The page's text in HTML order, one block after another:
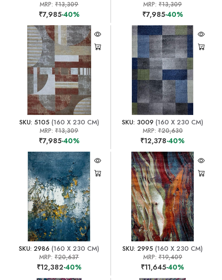
MRP:₹13,309
₹7,985-40%
MRP:₹13,309
₹7,985-40%
SKU: 5105(160 X 230 CM)
MRP:₹13,309
₹7,985-40%
SKU: 3009 (160 X 230 CM)
MRP:₹20,630
₹12,378-40%
SKU: 2986 (160 X 230 CM)
MRP:₹20,637
₹12,382-40%
SKU: 2995 (160 X 230 CM)
MRP:₹19,409
₹11,645-40%